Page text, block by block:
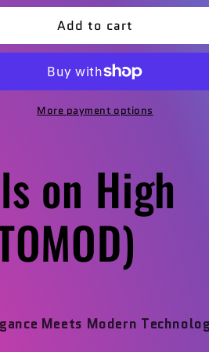
for
on
(RESTOMOD)
Add to cart
More payment options
on High
Meets Modern